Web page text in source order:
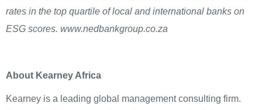
rates in the top quartile of local and international banks on
ESG scores. www.nedbankgroup.co.za
About Kearney Africa
Kearney is a leading global management consulting firm.